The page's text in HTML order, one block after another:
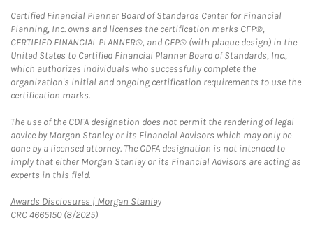
Certified Financial Planner Board of Standards Center for Financial
Planning, Inc. owns and licenses the certification marks CFP®,
CERTIFIED FINANCIAL PLANNER®, and CFP® (with plaque design) in the
United States to Certified Financial Planner Board of Standards, Inc.,
which authorizes individuals who successfully complete the
organization's initial and ongoing certification requirements to use the
certification marks.
The use of the CDFA designation does not permit the rendering of legal
advice by Morgan Stanley or its Financial Advisors which may only be
done by a licensed attorney. The CDFA designation is not intended to
imply that either Morgan Stanley or its Financial Advisors are acting as
experts in this field.
Awards Disclosures | Morgan StanleyLink Opens in New Tab
CRC 4665150 (8/2025)